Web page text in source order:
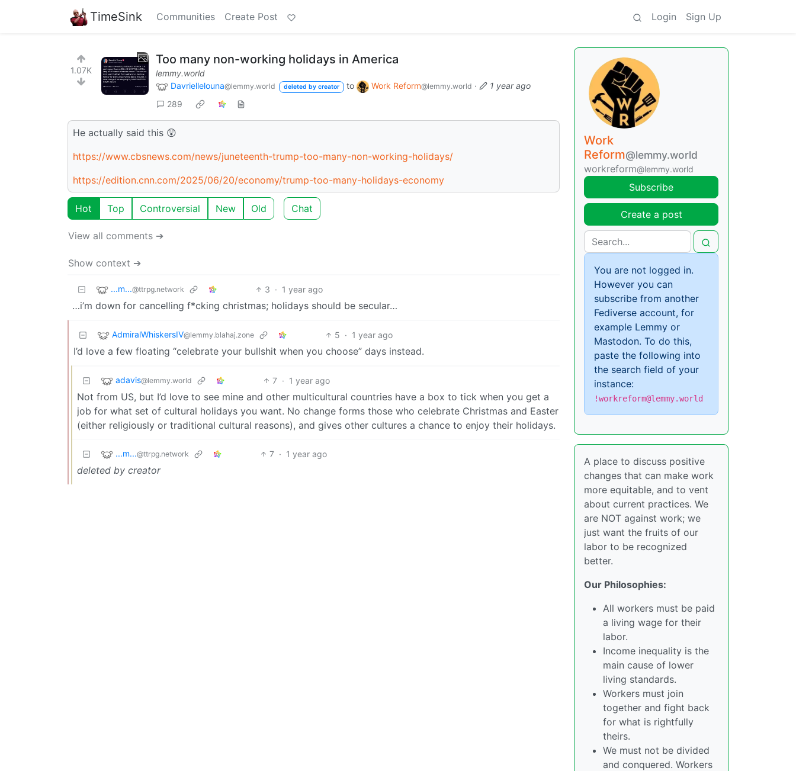
TimeSink Communities Create Post Login Sign Up
1.07K
Too many non-working holidays in America
lemmy.world
Davriellelouna@lemmy.world deleted by creator to Work Reform@lemmy.world ·
1 year ago
289
He actually said this 😲
https://www.cbsnews.com/news/juneteenth-trump-too-many-non-working-holidays/
https://edition.cnn.com/2025/06/20/economy/trump-too-many-holidays-economy
Hot Top Controversial New Old Chat
View all comments ➔
Show context ➔
...m...@ttrpg.network 3 · 1 year ago
…i’m down for cancelling f*cking christmas; holidays should be secular…
AdmiralWhiskersIV@lemmy.blahaj.zone 5 · 1 year ago
I’d love a few floating “celebrate your bullshit when you choose” days instead.
adavis@lemmy.world 7 · 1 year ago
Not from US, but I’d love to see mine and other multicultural countries have a box to tick when you get a
job for what set of cultural holidays you want. No change forms those who celebrate Christmas and Easter
(either religiously or traditional cultural reasons), and gives other cultures a chance to enjoy their holidays.
...m...@ttrpg.network 7 · 1 year ago
deleted by creator
Work
Reform@lemmy.world
workreform@lemmy.world
Subscribe
Create a post
You are not logged in.
However you can
subscribe from another
Fediverse account, for
example Lemmy or
Mastodon. To do this,
paste the following into
the search field of your
instance:
!workreform@lemmy.world
A place to discuss positive
changes that can make work
more equitable, and to vent
about current practices. We
are NOT against work; we
just want the fruits of our
labor to be recognized
better.
Our Philosophies:
All workers must be paid
a living wage for their
labor.
Income inequality is the
main cause of lower
living standards.
Workers must join
together and fight back
for what is rightfully
theirs.
We must not be divided
and conquered. Workers